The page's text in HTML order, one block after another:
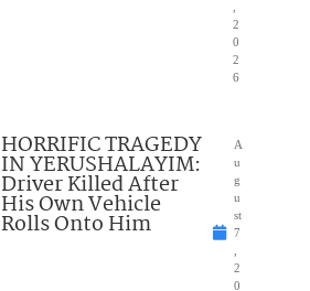
2
0
2
6
HORRIFIC TRAGEDY
IN YERUSHALAYIM:
Driver Killed After
His Own Vehicle
Rolls Onto Him
A
u
g
u
st
7
2
0